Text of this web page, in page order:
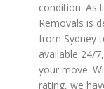
condition. As
Removals is
from Sydney
available 24/
your move.
rating, we